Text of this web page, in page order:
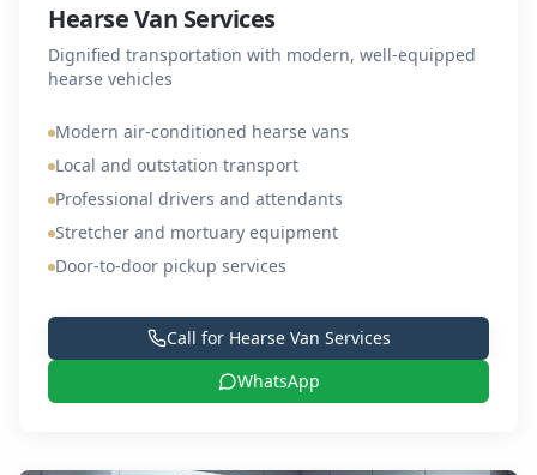
Hearse Van Services
Dignified transportation with modern, well-equipped
hearse vehicles
Modern air-conditioned hearse vans
Local and outstation transport
Professional drivers and attendants
Stretcher and mortuary equipment
Door-to-door pickup services
Call for Hearse Van Services
WhatsApp